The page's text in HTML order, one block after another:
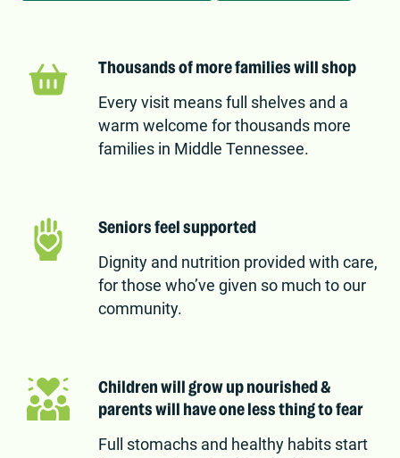
Thousands of more families will shop
Every visit means full shelves and a
warm welcome for thousands more
families in Middle Tennessee.
Seniors feel supported
Dignity and nutrition provided with care,
for those who’ve given so much to our
community.
Children will grow up nourished &
parents will have one less thing to fear
Full stomachs and healthy habits start